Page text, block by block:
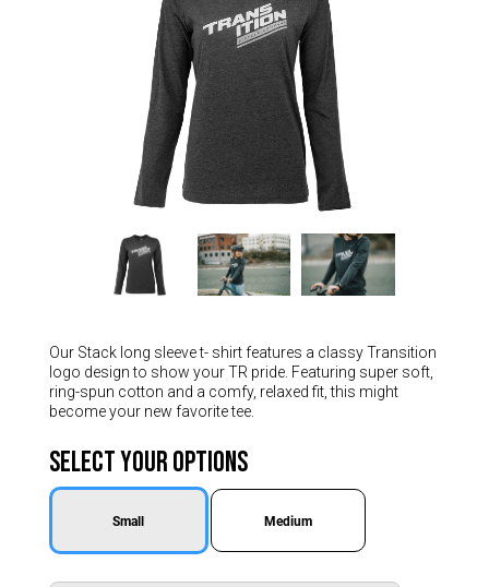
Ireland (€)
Italy (€)
Latvia (€)
Lithuania (€)
Luxembourg (€)
Malta (€)
Poland (€)
Portugal (€)
Slovakia (€)
Slovenia (€)
Switzerland (CHF)
United Kingdom (£)
Our Stack long sleeve t- shirt features a classy Transition
logo design to show your TR pride. Featuring super soft,
ring-spun cotton and a comfy, relaxed fit, this might
become your new favorite tee.
Select Your Options
Small Medium